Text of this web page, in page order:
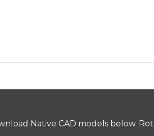
Native CAD models below.